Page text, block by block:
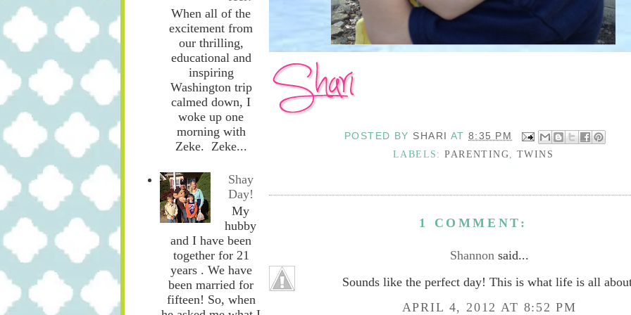
When all of the
excitement from
our thrilling,
educational and
inspiring
Washington trip
calmed down, I
woke up one
morning with
Zeke. Zeke...
Shay
Day!
My
hubby
and I have been
together for 21
years . We have
been married for
fifteen! So, when
POSTED BY SHARI AT8:35 PM
LABELS:PARENTING TWINS
1 COMMENT:
Shannon said...
Sounds like the perfect day! This is what life is all
APRIL 4, 2012 AT 8:52 PM